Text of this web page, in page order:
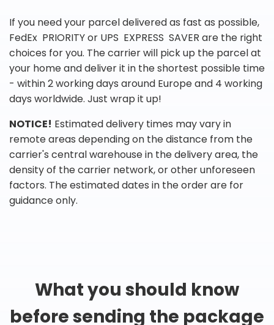
If you need your parcel delivered as fast as possible,
FedEx PRIORITY or UPS EXPRESS SAVER are the right
choices for you. The carrier will pick up the parcel at
your home and deliver it in the shortest possible time
- within 2 working days around Europe and 4 working
days worldwide. Just wrap it up!
NOTICE! Estimated delivery times may vary in
remote areas depending on the distance from the
carrier's central warehouse in the delivery area, the
density of the carrier network, or other unforeseen
factors. The estimated dates in the order are for
guidance only.
What you should know
before sending the package